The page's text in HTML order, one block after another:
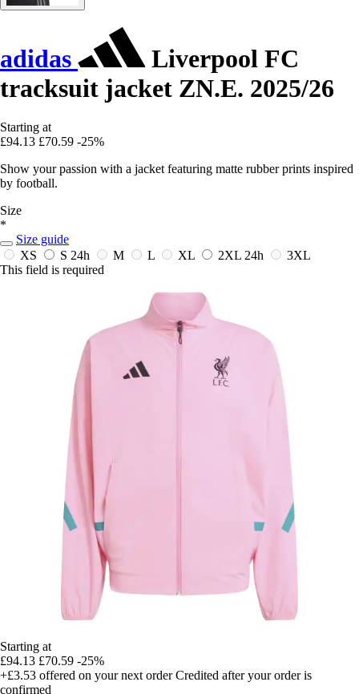
adidas
Liverpool FC
tracksuit jacket ZN.E. 2025/26
Starting at
£94.13 £70.59 -25%
Show your passion with a jacket featuring matte rubber prints inspired
by football.
Size
*
Size guide
XS
S 24h M L XL 2XL 24h
3XL
This field is required
Starting at
£94.13 £70.59 -25%
+£3.53 offered on your next order Credited after your order is
confirmed